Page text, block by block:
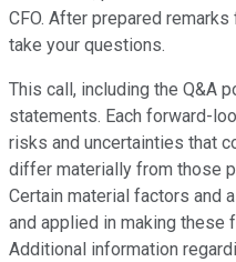
CFO. After prepared remarks
take your questions.
This call, including the Q&A
statements. Each forward-
risks and uncertainties that
differ materially from those
Certain material factors and
and applied in making these
Additional information